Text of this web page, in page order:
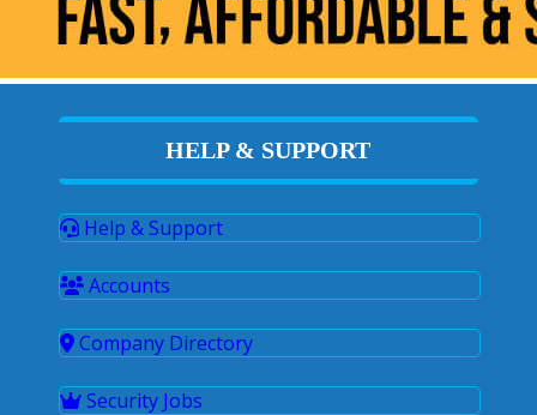
HELP & SUPPORT
Help & Support
Accounts
Company Directory
Security Jobs